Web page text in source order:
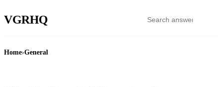
VGRHQ
Home›General